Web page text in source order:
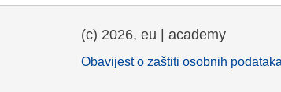
(c) 2026, eu | academy
Obavijest o zaštiti osobnih podataka